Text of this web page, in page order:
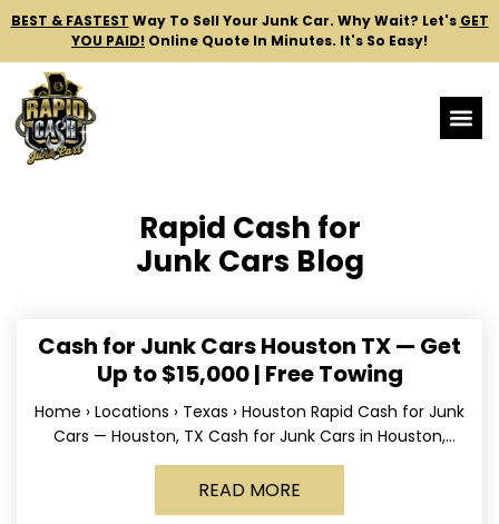
BEST & FASTEST Way To Sell Your Junk Car. Why Wait? Let's GET
YOU PAID! Online Quote In Minutes. It's So Easy!
Rapid Cash for
Junk Cars Blog
Cash for Junk Cars Houston TX — Get
Up to $15,000 | Free Towing
Home › Locations › Texas › Houston Rapid Cash for Junk
Cars — Houston, TX Cash for Junk Cars in Houston,
Texas Get up to
READ MORE